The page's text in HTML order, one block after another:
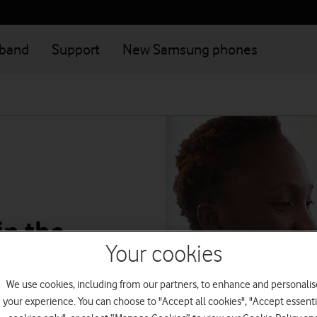
Support New Samsung phones
the
plan
track
Your cookies
We use cookies, including from our partners, to enhance and
your experience. You can choose to "Accept all cookies", "Accept